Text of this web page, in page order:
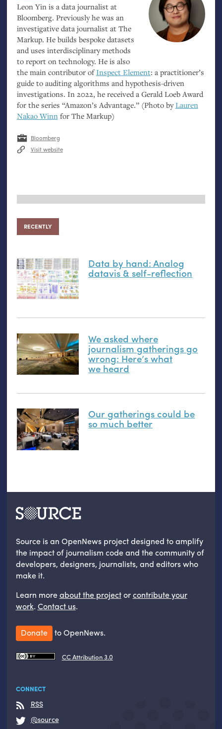
Leon Yin is a data journalist at
Bloomberg. Previously he was an
investigative data journalist at The
Markup. He builds bespoke datasets
and uses interdisciplinary methods
to report on technology. He is also
the main contributor ofInspect Element: a practitioner’s
guide to auditing algorithms and hypothesis-driven
investigations. In 2022, he received a Gerald Loeb Award
for the series “Amazon’s Advantage.” (Photo byLauren
Nakao Winnfor The Markup)
Bloomberg
Visit website
RECENTLY
Data by hand: Analog
datavis& self-reflection
We asked where
journalism gatherings go
wrong: Here’s what
we heard
Our gatherings could be
so much better
Source is an OpenNews project designed to amplify
the impact of journalism code and the community of
developers, designers, journalists, and editors who
make it.
Learn moreabout the projectorcontribute your
work. Contact us.
Donate to OpenNews.
CC Attribution 3.0
CONNECT
RSS
@source